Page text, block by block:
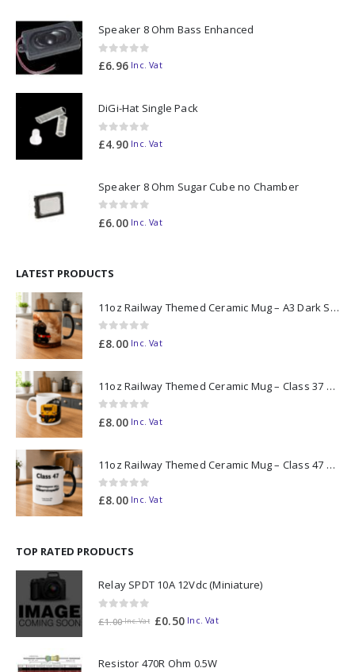
Speaker 8 Ohm Bass Enhanced
0out of 5
£6.96 Inc. Vat
DiGi-Hat Single Pack
0out of 5
£4.90 Inc. Vat
Speaker 8 Ohm Sugar Cube no Chamber
0out of 5
£6.00 Inc. Vat
LATEST PRODUCTS
11oz Railway Themed Ceramic Mug – A3 Dark Smoke
0out of 5
£8.00 Inc. Vat
11oz Railway Themed Ceramic Mug – Class 37 Colour Smoke
0out of 5
£8.00 Inc. Vat
11oz Railway Themed Ceramic Mug – Class 47 Outline
0out of 5
£8.00 Inc. Vat
TOP RATED PRODUCTS
Relay SPDT 10A 12Vdc (Miniature)
£1.00 Inc. Vat £0.50 Inc. Vat
Resistor 470R Ohm 0.5W